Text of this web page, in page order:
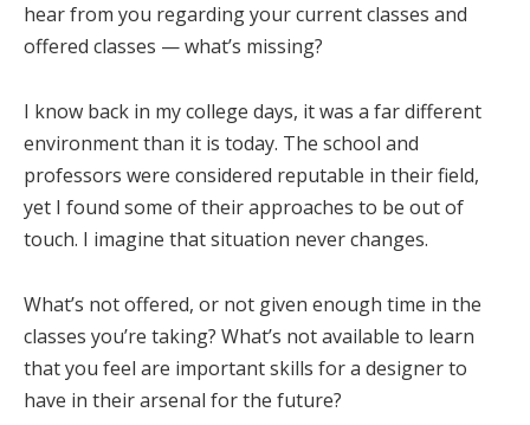
hear from you regarding your current classes and
offered classes — what’s missing?
I know back in my college days, it was a far different
environment than it is today. The school and
professors were considered reputable in their field,
yet I found some of their approaches to be out of
touch. I imagine that situation never changes.
What’s not offered, or not given enough time in the
classes you’re taking? What’s not available to learn
that you feel are important skills for a designer to
have in their arsenal for the future?